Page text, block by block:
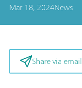
Mar 18, 2024News
Share via email